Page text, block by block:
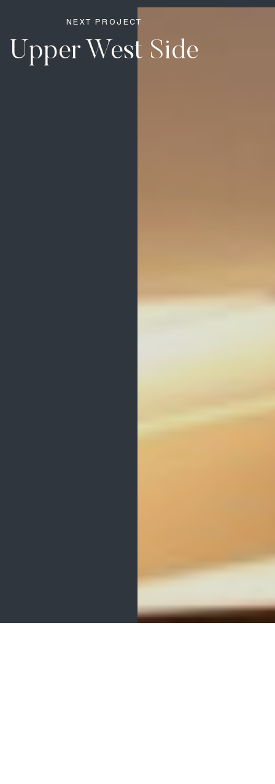
NEXT PROJECT
Upper West Side